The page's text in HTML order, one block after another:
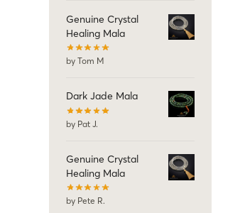
Genuine Crystal
Healing Mala
by Tom M
Dark Jade Mala
by Pat J.
Genuine Crystal
Healing Mala
by Pete R.